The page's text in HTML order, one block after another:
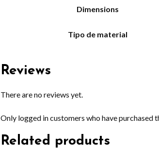
Dimensions
Tipo de material
Reviews
There are no reviews yet.
Only logged in customers who have purchased
Related products